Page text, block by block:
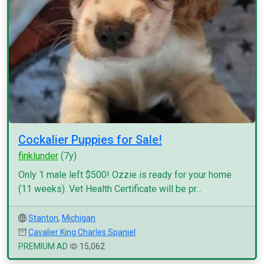
Cockalier Puppies for Sale!
finklunder (7y)
Only 1 male left $500! Ozzie is ready for your home
(11 weeks). Vet Health Certificate will be pr...
Stanton, Michigan
Cavalier King Charles Spaniel
PREMIUM AD
15,062